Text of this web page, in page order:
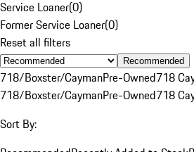
Service Loaner(0)
Former Service Loaner(0)
Reset all filters
Recommended
718/Boxster/CaymanPre-Owned718
718/Boxster/CaymanPre-Owned718
Sort By: